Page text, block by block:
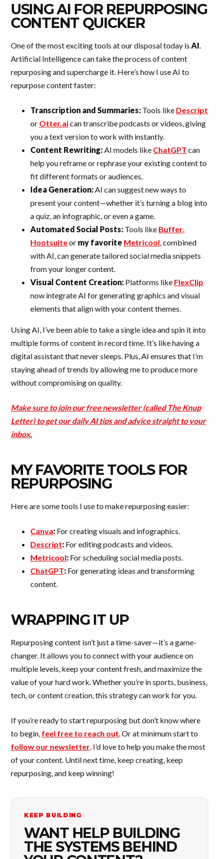
USING AI FOR REPURPOSING
CONTENT QUICKER
One of the most exciting tools at our disposal today is AI.
Artificial Intelligence can take the process of content
repurposing and supercharge it. Here’s how I use AI to
repurpose content faster:
Transcription and Summaries: Tools like Descript
or Otter.aican transcribe podcasts or videos, giving
you a text version to work with instantly.
Content Rewriting:AI models like ChatGPT can
help you reframe or rephrase your existing content to
fit different formats or audiences.
Idea Generation:AI can suggest new ways to
present your content—whether it’s turning a blog into
a quiz, an infographic, or even a game.
Automated Social Posts: Tools like Buffer,
Hootsuiteor my favorite Metricool, combined
with AI, can generate tailored social media snippets
from your longer content.
Visual Content Creation: Platforms like FlexClip
now integrate AI for generating graphics and visual
elements that align with your content themes.
Using AI, I’ve been able to take a single idea and spin it into
multiple forms of content in record time. It’s like having a
digital assistant that never sleeps. Plus, AI ensures that I’m
staying ahead of trends by allowing me to produce more
without compromising on quality.
Make sure to join our free newsletter (called The Knup
Letter) to get our daily AI tips and advice straight to your
inbox.
MY FAVORITE TOOLS FOR
REPURPOSING
Here are some tools I use to make repurposing easier:
Canva: For creating visuals and infographics.
Descript: For editing podcasts and videos.
Metricool: For scheduling social media posts.
ChatGPT: For generating ideas and transforming
content.
WRAPPING IT UP
Repurposing content isn’t just a time-saver—it’s a game-
changer. It allows you to connect with your audience on
multiple levels, keep your content fresh, and maximize the
value of your hard work. Whether you’re in sports, business,
tech, or content creation, this strategy can work for you.
If you’re ready to start repurposing but don’t know where
to begin, feel free to reach out. Or at minimum start to
follow our newsletter. I’d love to help you make the most
of your content. Until next time, keep creating, keep
repurposing, and keep winning!
KEEP BUILDING
WANT HELP BUILDING
THE SYSTEMS BEHIND